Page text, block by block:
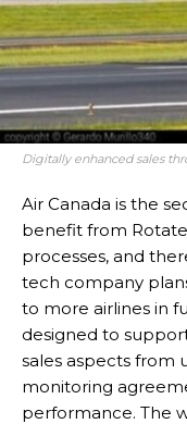
Digitally enhanced sales
Air Canada is the
benefit from
processes, and
tech company
to more airlines in
designed to
sales aspects from
monitoring
performance. The